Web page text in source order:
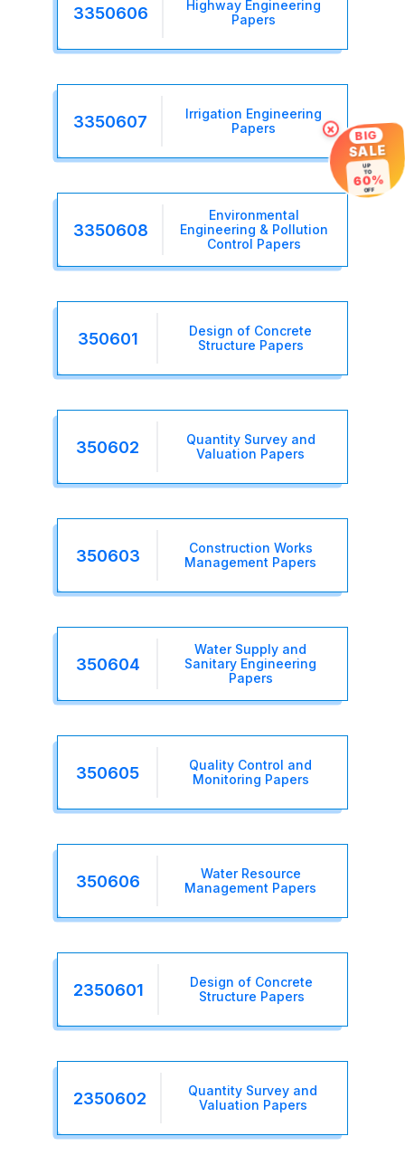
3350606
Highway Engineering
Papers
3350607
Irrigation Engineering
Papers
3350608
Environmental
Engineering & Pollution
Control Papers
350601
Design of Concrete
Structure Papers
350602
Quantity Survey and
Valuation Papers
350603
Construction Works
Management Papers
350604
Water Supply and
Sanitary Engineering
Papers
350605
Quality Control and
Monitoring Papers
350606
Water Resource
Management Papers
2350601
Design of Concrete
Structure Papers
2350602
Quantity Survey and
Valuation Papers
× BIG
SALE
UP
TO
60%
OFF